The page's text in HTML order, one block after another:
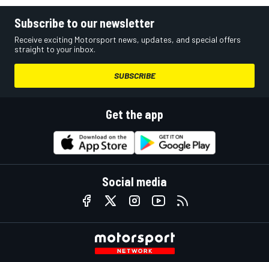
Subscribe to our newsletter
Receive exciting Motorsport news, updates, and special offers
straight to your inbox.
SUBSCRIBE
Get the app
Social media